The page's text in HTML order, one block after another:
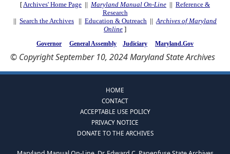
[Archives' Home Page || Maryland Manual On-Line || Reference &
Research
|| Search the Archives || Education & Outreach ||Archives of Maryland
Online ]
Governor General Assembly Judiciary Maryland.Gov
© Copyright September 10, 2024 Maryland State Archives
HOME
CONTACT
ACCEPTABLE USE POLICY
PRIVACY NOTICE
DONATE TO THE ARCHIVES